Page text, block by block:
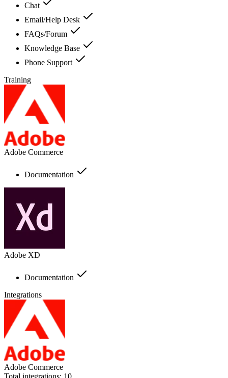
Chat
Email/Help Desk
FAQs/Forum
Knowledge Base
Phone Support
Training
Adobe Commerce
Documentation
Adobe XD
Documentation
Integrations
Adobe Commerce
Total integrations: 10